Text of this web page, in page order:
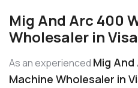
Mig And Arc 400
Wholesaler in
As an experienced Mig
Machine Wholesaler in